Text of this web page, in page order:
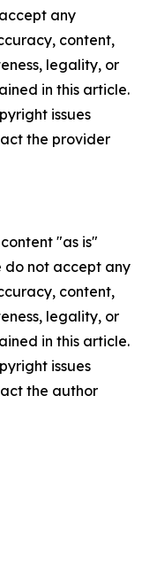
any
content,
legality, or
in this article.
issues
the provider
"as is"
do not accept any
content,
legality, or
in this article.
issues
the author